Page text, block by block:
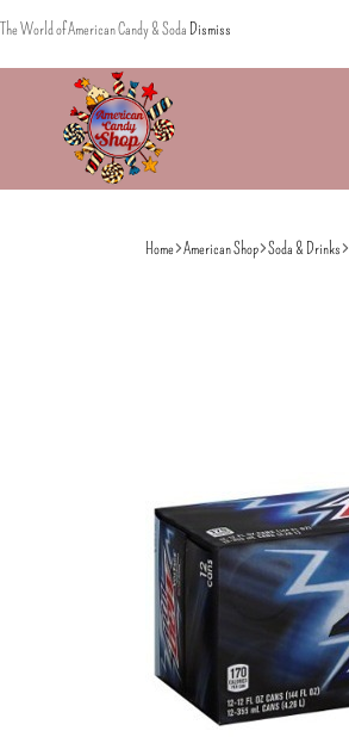
The World of American Candy & Soda Dismiss
Home American Shop Soda & Drinks